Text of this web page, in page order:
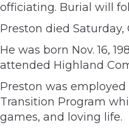
officiating. Burial will
Preston died Saturday,
He was born Nov. 16,
attended Highland
Preston was
Transition Program
games, and loving life.